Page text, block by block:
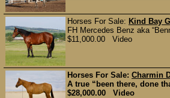
Horses For Sale: Kind Bay
FH Mercedes Benz aka
$11,000.00 Video
Horses For Sale: Charmin
A true “been there, done
$28,000.00 Video